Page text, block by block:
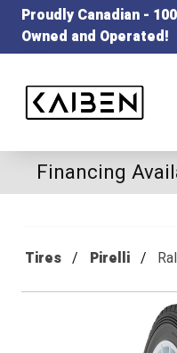
Proudly Canadian -
Owned and Operated!
Financing
Tires Pirelli